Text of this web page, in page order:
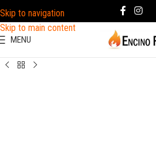
Skip to navigation
Skip to main content
MENU